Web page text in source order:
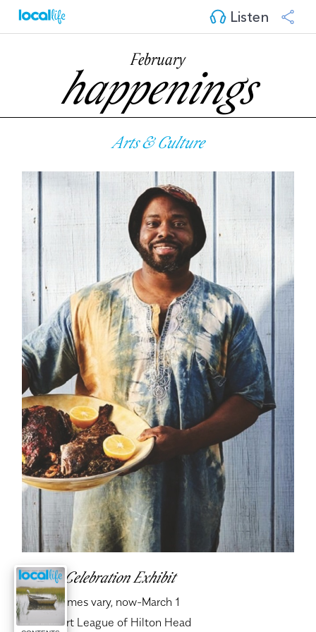
Listen
February
happenings
Arts & Culture
Gullah Celebration Exhibit
When:Times vary, now-March 1
Where:
Art League of Hilton Head